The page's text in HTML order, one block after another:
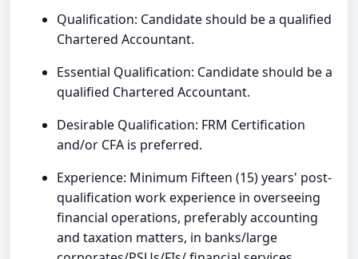
Qualification: Candidate should be a qualified
Chartered Accountant.
Essential Qualification: Candidate should be a
qualified Chartered Accountant.
Desirable Qualification: FRM Certification
and/or CFA is preferred.
Experience: Minimum Fifteen (15) years' post-
qualification work experience in overseeing
financial operations, preferably accounting
and taxation matters, in banks/large